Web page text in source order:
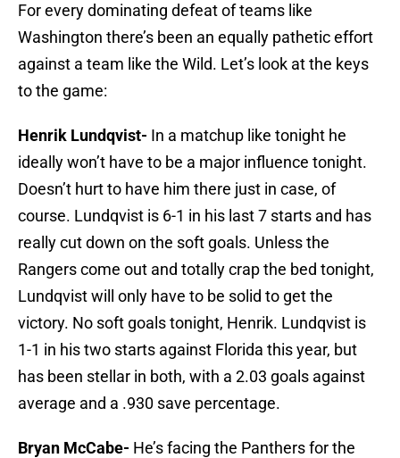
For every dominating defeat of teams like
Washington there’s been an equally pathetic effort
against a team like the Wild. Let’s look at the keys
to the game:
Henrik Lundqvist- In a matchup like tonight he
ideally won’t have to be a major influence tonight.
Doesn’t hurt to have him there just in case, of
course. Lundqvist is 6-1 in his last 7 starts and has
really cut down on the soft goals. Unless the
Rangers come out and totally crap the bed tonight,
Lundqvist will only have to be solid to get the
victory. No soft goals tonight, Henrik. Lundqvist is
1-1 in his two starts against Florida this year, but
has been stellar in both, with a 2.03 goals against
average and a .930 save percentage.
Bryan McCabe- He’s facing the Panthers for the